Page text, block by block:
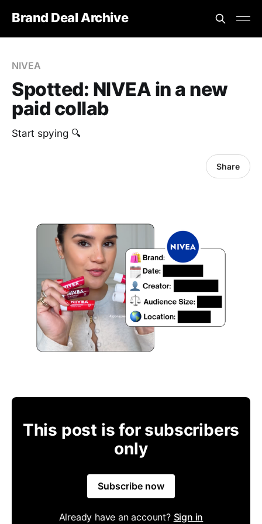
Brand Deal Archive
NIVEA
Spotted: NIVEA in a new
paid collab
Start spying 🔍
Share
This post is for subscribers
only
Subscribe now
Already have an account? Sign in